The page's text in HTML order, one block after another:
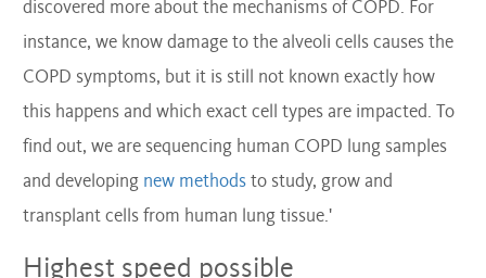
discovered more about the mechanisms of COPD. For
instance, we know damage to the alveoli cells causes the
COPD symptoms, but it is still not known exactly how
this happens and which exact cell types are impacted. To
find out, we are sequencing human COPD lung samples
and developing new methods to study, grow and
transplant cells from human lung tissue.'
Highest speed possible